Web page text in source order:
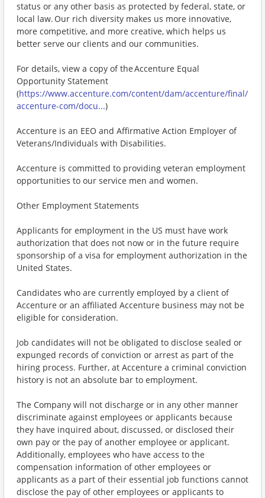
status or any other basis as protected by federal, state, or
local law. Our rich diversity makes us more innovative,
more competitive, and more creative, which helps us
better serve our clients and our communities.
For details, view a copy of the Accenture Equal
Opportunity Statement
(https://www.accenture.com/content/dam/accenture/final/
accenture-com/docu...)
Accenture is an EEO and Affirmative Action Employer of
Veterans/Individuals with Disabilities.
Accenture is committed to providing veteran employment
opportunities to our service men and women.
Other Employment Statements
Applicants for employment in the US must have work
authorization that does not now or in the future require
sponsorship of a visa for employment authorization in the
United States.
Candidates who are currently employed by a client of
Accenture or an affiliated Accenture business may not be
eligible for consideration.
Job candidates will not be obligated to disclose sealed or
expunged records of conviction or arrest as part of the
hiring process. Further, at Accenture a criminal conviction
history is not an absolute bar to employment.
The Company will not discharge or in any other manner
discriminate against employees or applicants because
they have inquired about, discussed, or disclosed their
own pay or the pay of another employee or applicant.
Additionally, employees who have access to the
compensation information of other employees or
applicants as a part of their essential job functions cannot
disclose the pay of other employees or applicants to